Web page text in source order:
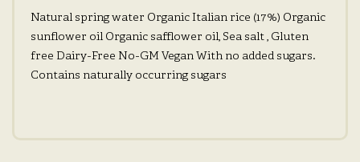
Natural spring water Organic Italian rice (17%) Organic
sunflower oil Organic safflower oil, Sea salt , Gluten
free Dairy-Free No-GM Vegan With no added sugars.
Contains naturally occurring sugars